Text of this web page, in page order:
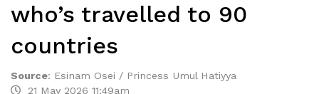
who’s travelled to 90
countries
Source: Esinam Osei / Princess Umul Hatiyya
21 May 2026 11:49am